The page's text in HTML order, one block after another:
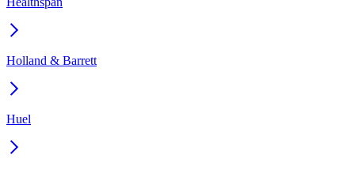
Holland & Barrett
Huel